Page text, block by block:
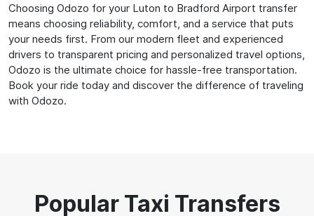
Choosing Odozo for your Luton to Bradford Airport transfer
means choosing reliability, comfort, and a service that puts
your needs first. From our modern fleet and experienced
drivers to transparent pricing and personalized travel options,
Odozo is the ultimate choice for hassle-free transportation.
Book your ride today and discover the difference of traveling
with Odozo.